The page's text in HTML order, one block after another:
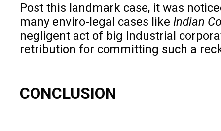
Post this landmark case, it was
many enviro-legal cases like Indian
negligent act of big Industrial
retribution for committing such a
CONCLUSION